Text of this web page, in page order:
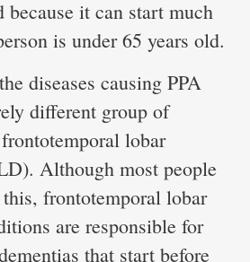
because it can start much
is under 65 years old.
diseases causing PPA
different group of
lobar
Although most people
frontotemporal lobar
are responsible for
that start before